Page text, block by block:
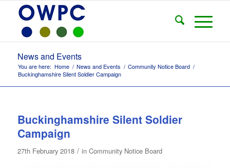
News and Events
You are here: Home / News and Events / Community Notice Board /
Buckinghamshire Silent Soldier Campaign
Buckinghamshire Silent Soldier
Campaign
27th February 2018 / in Community Notice Board